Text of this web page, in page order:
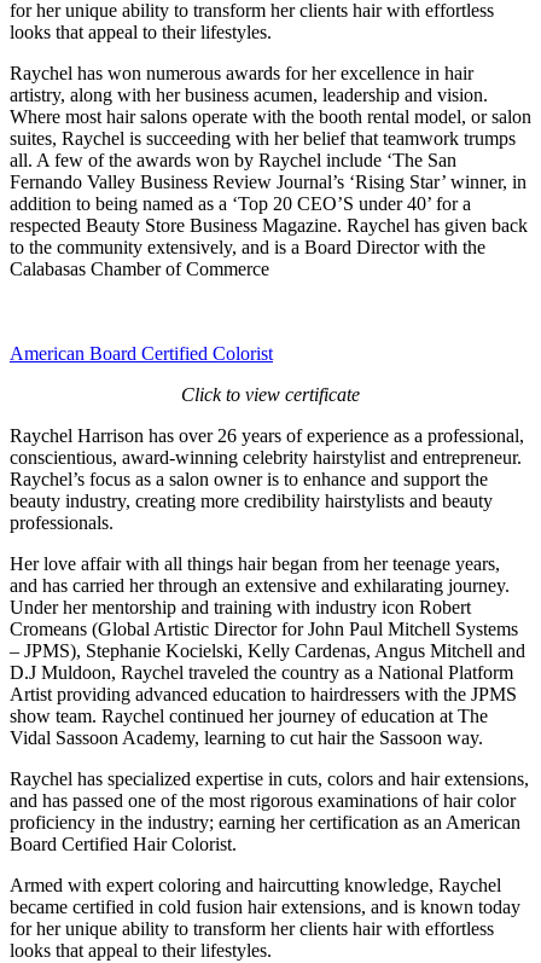
for her unique ability to transform her clients hair with effortless
looks that appeal to their lifestyles.
Raychel has won numerous awards for her excellence in hair
artistry, along with her business acumen, leadership and vision.
Where most hair salons operate with the booth rental model, or salon
suites, Raychel is succeeding with her belief that teamwork trumps
all. A few of the awards won by Raychel include ‘The San
Fernando Valley Business Review Journal’s ‘Rising Star’ winner, in
addition to being named as a ‘Top 20 CEO’S under 40’ for a
respected Beauty Store Business Magazine. Raychel has given back
to the community extensively, and is a Board Director with the
Calabasas Chamber of Commerce
American Board Certified Colorist
Click to view certificate
Raychel Harrison has over 26 years of experience as a professional,
conscientious, award-winning celebrity hairstylist and entrepreneur.
Raychel’s focus as a salon owner is to enhance and support the
beauty industry, creating more credibility hairstylists and beauty
professionals.
Her love affair with all things hair began from her teenage years,
and has carried her through an extensive and exhilarating journey.
Under her mentorship and training with industry icon Robert
Cromeans (Global Artistic Director for John Paul Mitchell Systems
– JPMS), Stephanie Kocielski, Kelly Cardenas, Angus Mitchell and
D.J Muldoon, Raychel traveled the country as a National Platform
Artist providing advanced education to hairdressers with the JPMS
show team. Raychel continued her journey of education at The
Vidal Sassoon Academy, learning to cut hair the Sassoon way.
Raychel has specialized expertise in cuts, colors and hair extensions,
and has passed one of the most rigorous examinations of hair color
proficiency in the industry; earning her certification as an American
Board Certified Hair Colorist.
Armed with expert coloring and haircutting knowledge, Raychel
became certified in cold fusion hair extensions, and is known today
for her unique ability to transform her clients hair with effortless
looks that appeal to their lifestyles.